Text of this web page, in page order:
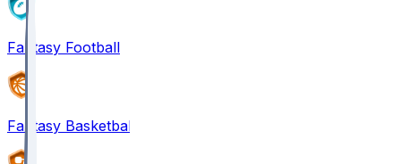
Fantasy Football
Fantasy Basketball